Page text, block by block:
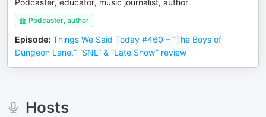
Podcaster, educator, music journalist, author
Podcaster, author
Episode: Things We Said Today #460 – “The Boys of
Dungeon Lane,” “SNL” & “Late Show” review
Hosts